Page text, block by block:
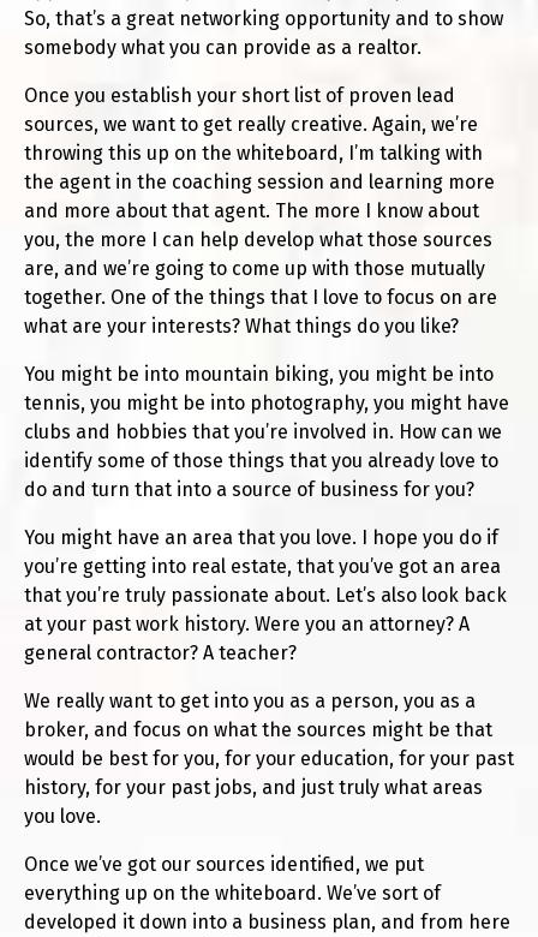
So, that’s a great networking opportunity and to show
somebody what you can provide as a realtor.
Once you establish your short list of proven lead
sources, we want to get really creative. Again, we’re
throwing this up on the whiteboard, I’m talking with
the agent in the coaching session and learning more
and more about that agent. The more I know about
you, the more I can help develop what those sources
are, and we’re going to come up with those mutually
together. One of the things that I love to focus on are
what are your interests? What things do you like?
You might be into mountain biking, you might be into
tennis, you might be into photography, you might have
clubs and hobbies that you’re involved in. How can we
identify some of those things that you already love to
do and turn that into a source of business for you?
You might have an area that you love. I hope you do if
you’re getting into real estate, that you’ve got an area
that you’re truly passionate about. Let’s also look back
at your past work history. Were you an attorney? A
general contractor? A teacher?
We really want to get into you as a person, you as a
broker, and focus on what the sources might be that
would be best for you, for your education, for your past
history, for your past jobs, and just truly what areas
you love.
Once we’ve got our sources identified, we put
everything up on the whiteboard. We’ve sort of
developed it down into a business plan, and from here